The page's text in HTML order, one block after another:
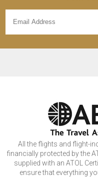
All the flights and flight-
financially protected by the
supplied with an ATOL
ensure that everything